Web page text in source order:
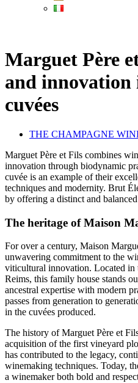
Marguet Père
and innovation
cuvées
THE CHAMPAGNE
Marguet Père et Fils combines
innovation through biodynamic
cuvée is an example of their
techniques and modernity. Brut
by offering a distinct and
The heritage of Maison
For over a century, Maison
unwavering commitment to the
viticultural innovation. Located in
Reims, this family house stands
ancestral expertise with modern
passes from generation to
in the cuvées produced.
The history of Marguet Père et
acquisition of the first vineyard
has contributed to the legacy,
winemaking techniques. Today,
a winemaker both bold and